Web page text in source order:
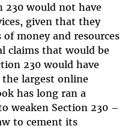
230 would not have
given that they
money and resources
claims that would be
230 would have
the largest online
has long ran a
weaken Section 230 –
to cement its